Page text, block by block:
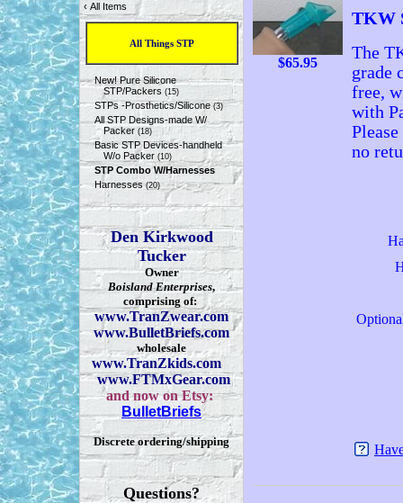
‹ All Items
All Things STP
New! Pure Silicone
STP/Packers (15)
STPs -Prosthetics/Silicone(3)
All STP Designs-made W/
Packer(18)
Basic STP Devices-handheld
W/o Packer(10)
STP Combo W/Harnesses
Harnesses(20)
Den Kirkwood
Tucker
Owner
Boisland Enterprises,
comprising of:
www.TranZwear.com
www.BulletBriefs.com
wholesale
www.TranZkids.com
www.FTMxGear.com
and now on Etsy:
BulletBriefs
Discrete ordering/shipping
Questions?
$65.95
TKW
The
grade
free,
with
no